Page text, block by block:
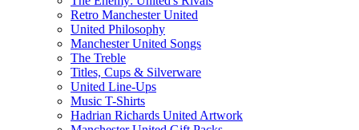
Retro Manchester United
United Philosophy
Manchester United Songs
The Treble
Titles, Cups & Silverware
United Line-Ups
Music T-Shirts
Hadrian Richards United Artwork